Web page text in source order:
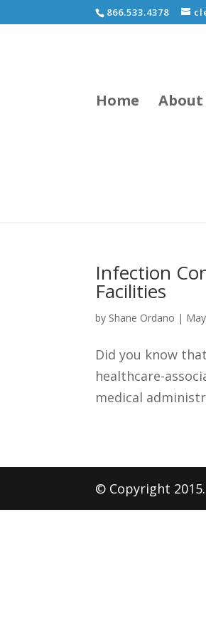
866.533.4378
Home About
Infection
Facilities
by Shane Ordano |
Did you know
healthcare-
medical
© Copyright